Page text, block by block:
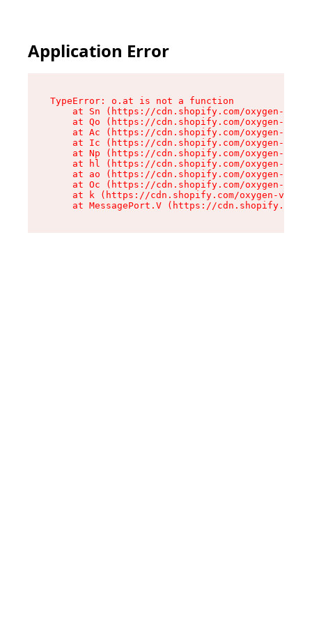
Application Error
TypeError: o.at is not a function
at Sn (https://cdn.shopify.com/oxygen-v2/
at Qo (https://cdn.shopify.com/oxygen-v2/
at Ac (https://cdn.shopify.com/oxygen-v2/
at Ic (https://cdn.shopify.com/oxygen-v2/
at Np (https://cdn.shopify.com/oxygen-v2/
at hl (https://cdn.shopify.com/oxygen-v2/
at ao (https://cdn.shopify.com/oxygen-v2/
at Oc (https://cdn.shopify.com/oxygen-v2/
at k (https://cdn.shopify.com/oxygen-v2/
at MessagePort.V (https://